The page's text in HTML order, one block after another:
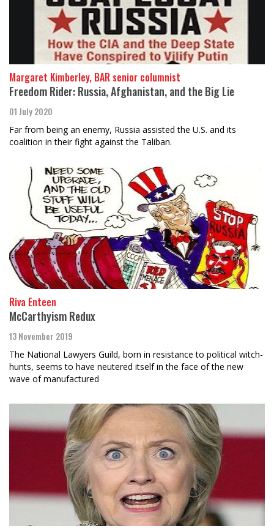
Margaret Kimberley, BAR senior columnist
Freedom Rider: Russia, Afghanistan, and the Big Lie
01 July 2020
Far from being an enemy, Russia assisted the U.S. and its
coalition in their fight against the Taliban.
Riva Enteen
McCarthyism Redux
13 November 2019
The National Lawyers Guild, born in resistance to political witch-
hunts, seems to have neutered itself in the face of the new
wave of manufactured